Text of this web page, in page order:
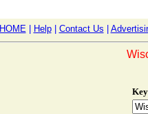
HOME| Help| Contact Us